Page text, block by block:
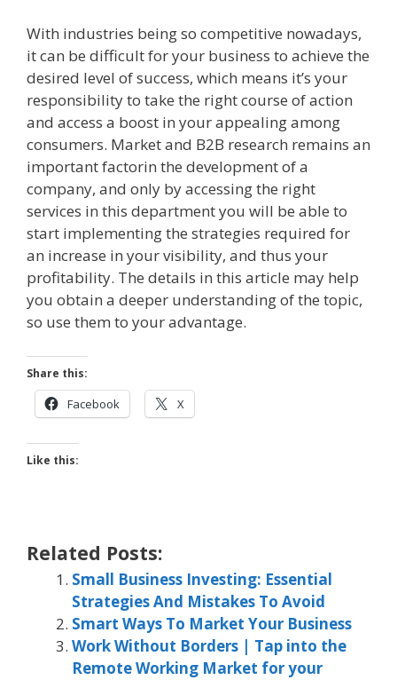
With industries being so competitive nowadays,
it can be difficult for your business to achieve the
desired level of success, which means it’s your
responsibility to take the right course of action
and access a boost in your appealing among
consumers. Market and B2B research remains an
important factorin the development of a
company, and only by accessing the right
services in this department you will be able to
start implementing the strategies required for
an increase in your visibility, and thus your
profitability. The details in this article may help
you obtain a deeper understanding of the topic,
so use them to your advantage.
Share this:
Facebook X
Like this:
Related Posts:
Small Business Investing: Essential
Strategies And Mistakes To Avoid
Smart Ways To Market Your Business
Work Without Borders | Tap into the
Remote Working Market for your